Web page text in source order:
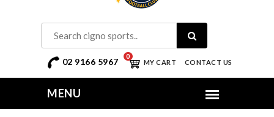
02 9166 5967 MY CART
0
CONTACT US